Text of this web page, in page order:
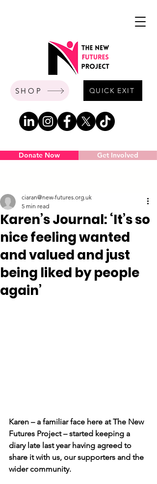
SHOP QUICK EXIT
Get Involved
Donate Now
Karen’s Journal: ‘It’s so
nice feeling wanted
and valued and just
being liked by people
again’
ciaran@new-futures.org.uk
5 min read
Karen – a familiar face here at The New
Futures Project – started keeping a
diary late last year having agreed to
share it with us, our supporters and the
wider community.